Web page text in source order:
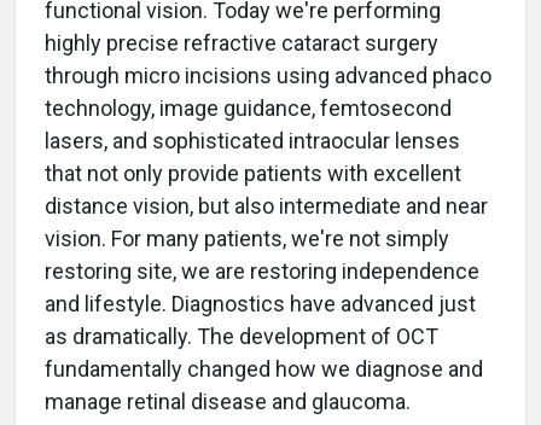
functional vision. Today we're performing
highly precise refractive cataract surgery
through micro incisions using advanced phaco
technology, image guidance, femtosecond
lasers, and sophisticated intraocular lenses
that not only provide patients with excellent
distance vision, but also intermediate and near
vision. For many patients, we're not simply
restoring site, we are restoring independence
and lifestyle. Diagnostics have advanced just
as dramatically. The development of OCT
fundamentally changed how we diagnose and
manage retinal disease and glaucoma.